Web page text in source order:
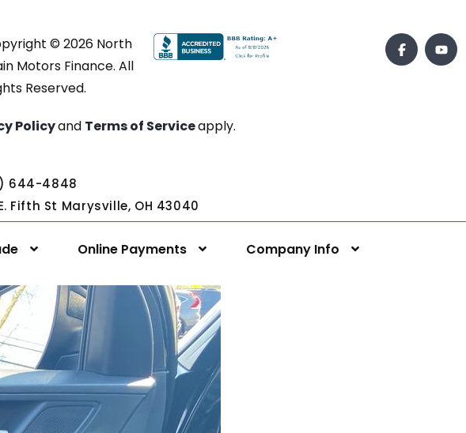
© 2026 North
Motors Finance. All
Reserved.
Policyand Terms of Serviceapply.
644-4848
Fifth St Marysville, OH 43040
Online Payments Company Info